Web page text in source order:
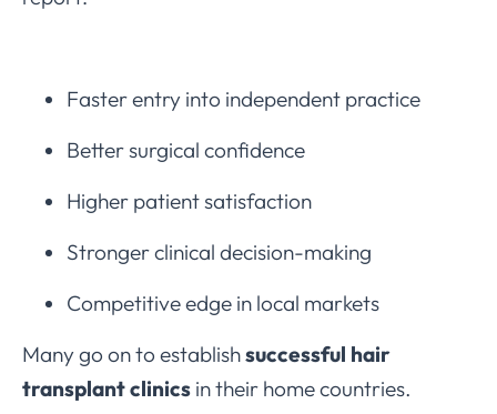
Faster entry into independent practice
Better surgical confidence
Higher patient satisfaction
Stronger clinical decision-making
Competitive edge in local markets
Many go on to establishsuccessful hair
transplant clinics in their home countries.